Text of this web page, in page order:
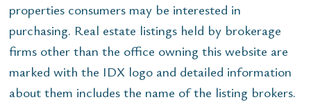
properties consumers may be interested in
purchasing. Real estate listings held by brokerage
firms other than the office owning this website are
marked with the IDX logo and detailed information
about them includes the name of the listing brokers.